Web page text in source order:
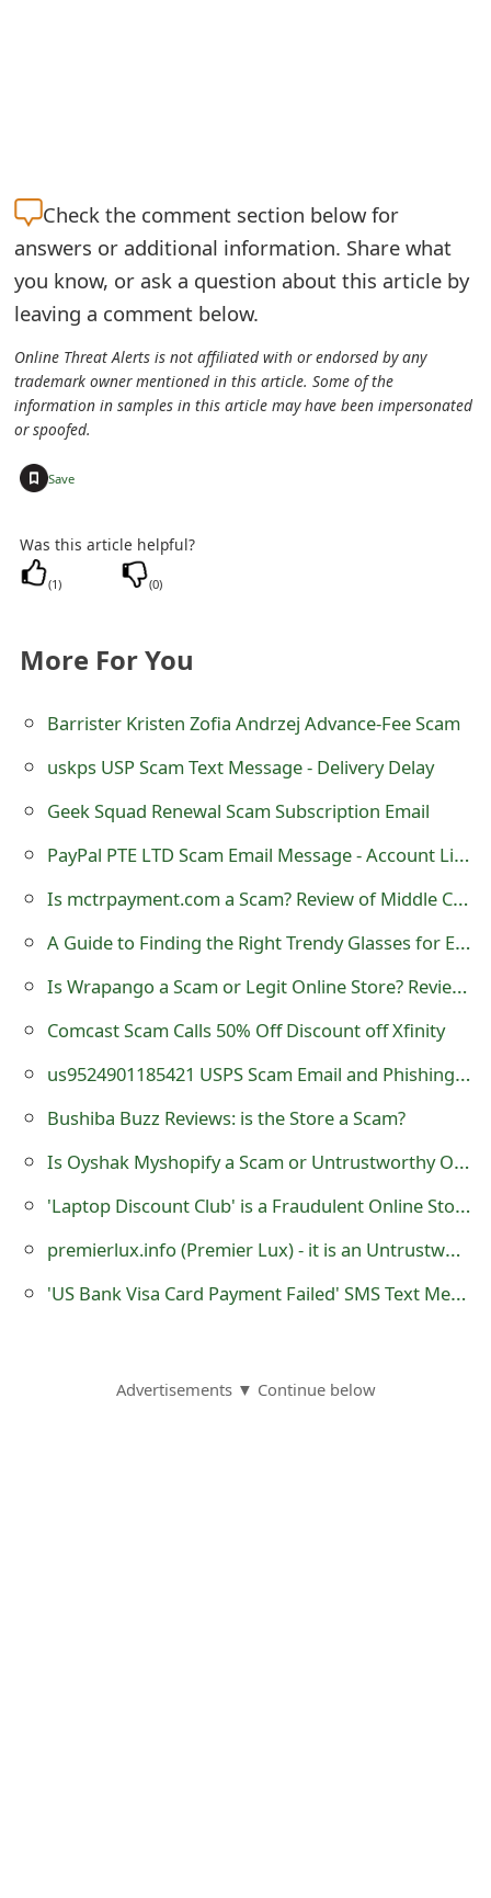
Check the comment section below for
answers or additional information. Share what
you know, or ask a question about this article by
leaving a comment below.
Online Threat Alerts is not affiliated with or endorsed by any
trademark owner mentioned in this article. Some of the
information in samples in this article may have been impersonated
or spoofed.
Save
Was this article helpful?
(1) (0)
More For You
Barrister Kristen Zofia Andrzej Advance-Fee Scam
uskps USP Scam Text Message - Delivery Delay
Geek Squad Renewal Scam Subscription Email
PayPal PTE LTD Scam Email Message - Account Limited
Is mctrpayment.com a Scam? Review of Middle Class Tax Refund
A Guide to Finding the Right Trendy Glasses for Every Occasion
Is Wrapango a Scam or Legit Online Store? Review of wrapango.com
Comcast Scam Calls 50% Off Discount off Xfinity
us9524901185421 USPS Scam Email and Phishing Website
Bushiba Buzz Reviews: is the Store a Scam?
Is Oyshak Myshopify a Scam or Untrustworthy Online Store?
'Laptop Discount Club' is a Fraudulent Online Store
premierlux.info (Premier Lux) - it is an Untrustworthy eCommerce Store
'US Bank Visa Card Payment Failed' SMS Text Message Scam
Advertisements ▼ Continue below
e
c
e
v
e
m